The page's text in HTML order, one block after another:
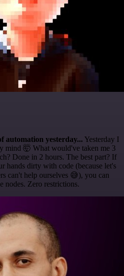
automation yesterday... Yesterday I
mind 🤯 What would've taken me 3
Done in 2 hours. The best part? If
hands dirty with code (because let's
can't help ourselves 😅), you can
nodes. Zero restrictions.